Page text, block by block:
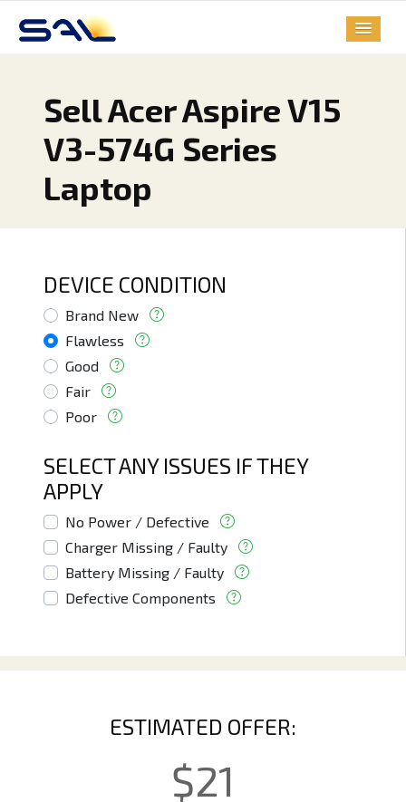
Sell Acer Aspire V15
V3-574G Series
Laptop
DEVICE CONDITION
Brand New
Flawless
Good
Fair
Poor
SELECT ANY ISSUES IF THEY
APPLY
No Power / Defective
Charger Missing / Faulty
Battery Missing / Faulty
Defective Components
ESTIMATED OFFER:
$21